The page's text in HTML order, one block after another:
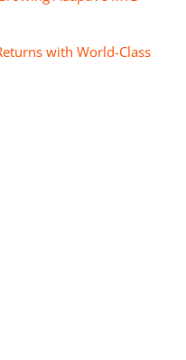
with World-Class